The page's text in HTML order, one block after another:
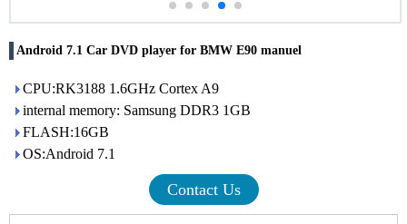
Android 7.1 Car DVD player for BMW E90 manuel
CPU:RK3188 1.6GHz Cortex A9
internal memory: Samsung DDR3 1GB
FLASH:16GB
OS:Android 7.1
Contact Us